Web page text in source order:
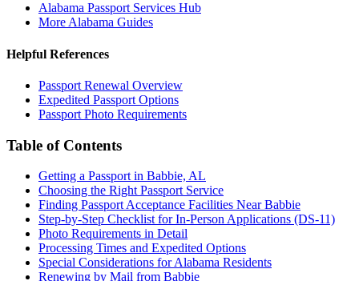
Alabama Passport Services Hub
More Alabama Guides
Helpful References
Passport Renewal Overview
Expedited Passport Options
Passport Photo Requirements
Table of Contents
Getting a Passport in Babbie, AL
Choosing the Right Passport Service
Finding Passport Acceptance Facilities Near Babbie
Step-by-Step Checklist for In-Person Applications (DS-11)
Photo Requirements in Detail
Processing Times and Expedited Options
Special Considerations for Alabama Residents
Renewing by Mail from Babbie